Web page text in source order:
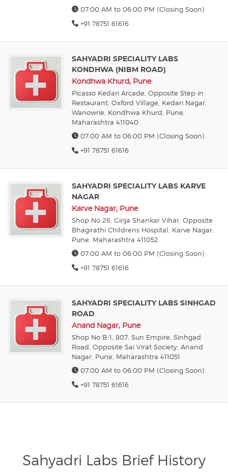
07:00 AM to 06:00 PM (Closing Soon)
+91 78751 61616
SAHYADRI SPECIALITY LABS
KONDHWA (NIBM ROAD)
Kondhwa Khurd, Pune
Picasso Kedari Arcade, Opposite Step in
Restaurant, Oxford Village, Kedari Nagar,
Wanowrie, Kondhwa Khurd, Pune,
Maharashtra 411040
07:00 AM to 06:00 PM (Closing Soon)
+91 78751 61616
SAHYADRI SPECIALITY LABS KARVE
NAGAR
Karve Nagar, Pune
Shop No 26, Girija Shankar Vihar, Opposite
Bhagirathi Childrens Hospital, Karve Nagar,
Pune, Maharashtra 411052
07:00 AM to 06:00 PM (Closing Soon)
+91 78751 61616
SAHYADRI SPECIALITY LABS SINHGAD
ROAD
Anand Nagar, Pune
Shop No B-1, 807, Sun Empire, Sinhgad
Road, Opposite Sai Virat Society, Anand
Nagar, Pune, Maharashtra 411051
07:00 AM to 06:00 PM (Closing Soon)
+91 78751 61616
Sahyadri Labs Brief History